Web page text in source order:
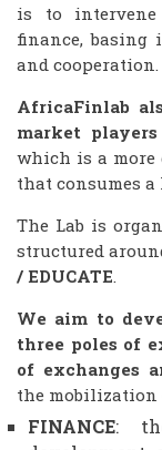
is to
finance,
and cooperation.
AfricaFinlab
market
which is a
that consumes
The Lab is
structured
/ EDUCATE.
We aim to
three poles of
of exchanges
the mobilization
FINANCE: